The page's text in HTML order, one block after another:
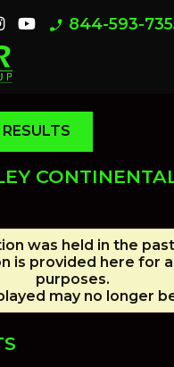
phone_enabled 844-593-
was held in the
is provided here for
purposes.
may no longer